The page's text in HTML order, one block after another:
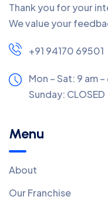
Thank you for your
We value your
+91 94170 69501
Mon – Sat: 9 am –
Sunday: CLOSED
Menu
About
Our Franchise